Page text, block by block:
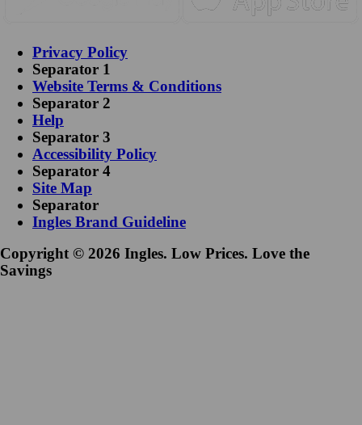
Privacy Policy
Separator 1
Website Terms & Conditions
Separator 2
Help
Separator 3
Accessibility Policy
Separator 4
Site Map
Separator
Ingles Brand Guideline
Copyright © 2026 Ingles. Low Prices. Love the
Savings